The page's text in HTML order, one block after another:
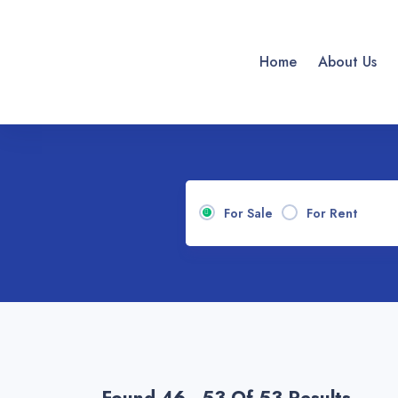
Home About Us
For Sale For Rent